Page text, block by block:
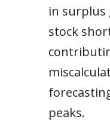
in surplus
stock
peaks.